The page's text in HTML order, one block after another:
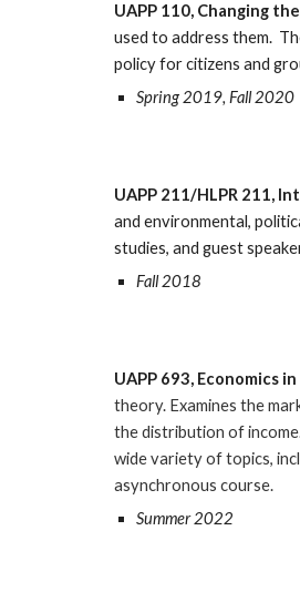
UAPP 110, Changing
used to address them.
policy for citizens and
Spring 2019, Fall 2020
UAPP 211/HLPR 211,
and environmental,
studies, and guest
Fall 2018
UAPP 693, Economics
theory. Examines the
the distribution of
wide variety of topics,
asynchronous course.
Summer 2022